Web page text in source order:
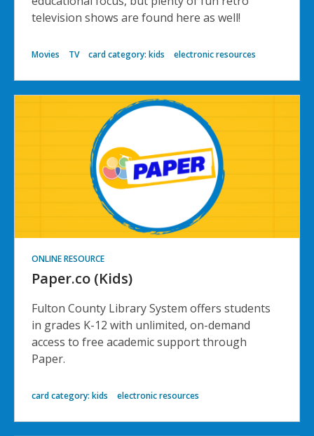
television shows are found here as well!
Movies TV card category: kids electronic resources
ONLINE RESOURCE
Paper.co (Kids)
Fulton County Library System offers students
in grades K-12 with unlimited, on-demand
access to free academic support through
Paper.
card category: kids electronic resources